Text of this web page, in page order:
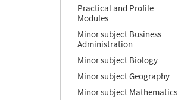
Practical and Profile
Modules
Minor subject Business
Administration
Minor subject Biology
Minor subject Geography
Minor subject Mathematics